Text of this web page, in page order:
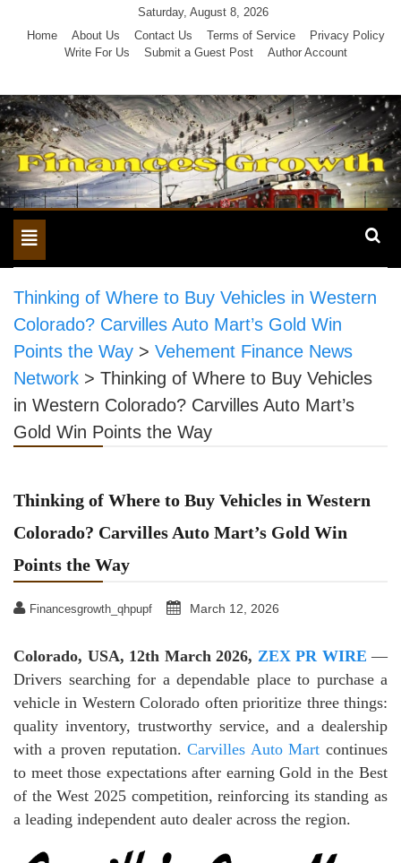
Saturday, August 8, 2026
Home
About Us Contact Us Terms of Service
Privacy Policy
Write For Us
Submit a Guest Post Author Account
Toggle
navigation
Thinking of Where to Buy Vehicles in Western
Colorado? Carvilles Auto Mart’s Gold Win
Points the Way > Vehement Finance News
Network > Thinking of Where to Buy Vehicles
in Western Colorado? Carvilles Auto Mart’s
Gold Win Points the Way
Thinking of Where to Buy Vehicles in Western
Colorado? Carvilles Auto Mart’s Gold Win
Points the Way
Financesgrowth_qhpupf March 12, 2026
Colorado, USA, 12th March 2026, ZEX PR WIRE —
Drivers searching for a dependable place to purchase a
vehicle in Western Colorado often prioritize three things:
quality inventory, trustworthy service, and a dealership
with a proven reputation. Carvilles Auto Martcontinues
to meet those expectations after earning Gold in the Best
of the West 2025 competition, reinforcing its standing as
a leading independent auto dealer across the region.